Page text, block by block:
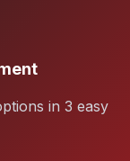
in 3 easy